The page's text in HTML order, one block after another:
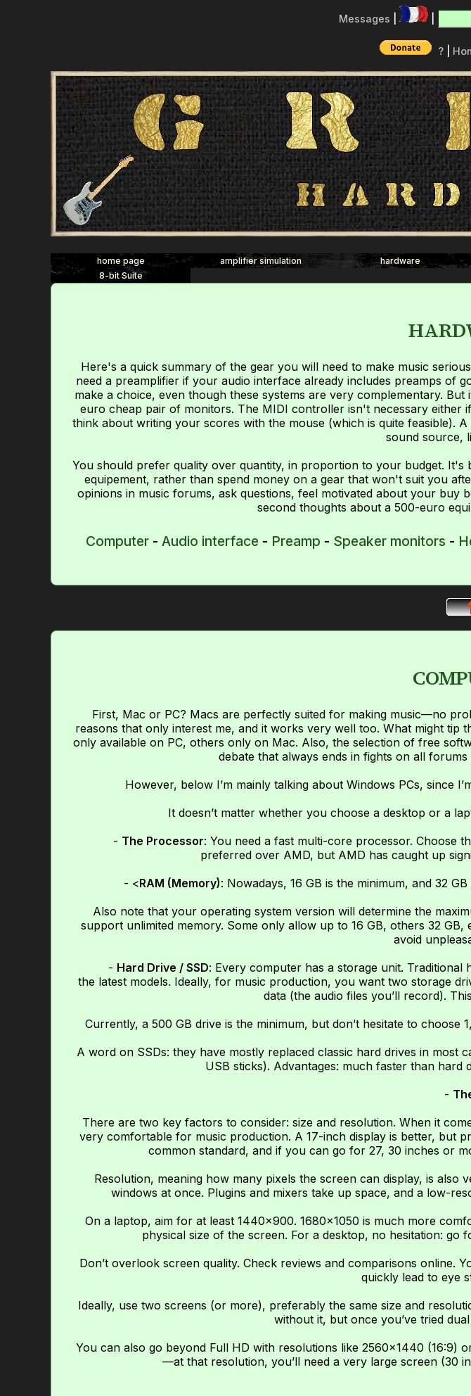
Messages |
?|
home page amplifier simulation hardware
8-bit Suite
Here's a quick summary of the gear you will need to make music
need a preamplifier if your audio interface already includes preamps of
make a choice, even though these systems are very complementary.
euro cheap pair of monitors. The MIDI controller isn't necessary
think about writing your scores with the mouse (which is quite
sound source,
You should prefer quality over quantity, in proportion to your budget.
equipement, rather than spend money on a gear that won't suit you
opinions in music forums, ask questions, feel motivated about your
second thoughts about a 500-euro
Computer- Audio interface - Preamp - Speaker monitors -
First, Mac or PC? Macs are perfectly suited for making music—no
reasons that only interest me, and it works very well too. What might tip
only available on PC, others only on Mac. Also, the selection of free
debate that always ends in fights on all
However, below I’m mainly talking about Windows PCs, since
It doesn’t matter whether you choose a desktop or a
- The Processor: You need a fast multi-core processor. Choose
preferred over AMD, but AMD has caught up
- <RAM (Memory): Nowadays, 16 GB is the minimum, and 32
Also note that your operating system version will determine the
support unlimited memory. Some only allow up to 16 GB, others 32
avoid
- Hard Drive / SSD: Every computer has a storage unit.
the latest models. Ideally, for music production, you want two storage
data (the audio files you’ll record).
Currently, a 500 GB drive is the minimum, but don’t hesitate to
A word on SSDs: they have mostly replaced classic hard drives in most
USB sticks). Advantages: much faster than hard
-
There are two key factors to consider: size and resolution. When it
very comfortable for music production. A 17-inch display is better, but
common standard, and if you can go for 27, 30 inches or
Resolution, meaning how many pixels the screen can display, is
windows at once. Plugins and mixers take up space, and a low-
On a laptop, aim for at least 1440×900. 1680×1050 is much more
physical size of the screen. For a desktop, no hesitation: go
Don’t overlook screen quality. Check reviews and comparisons online.
quickly lead to eye
Ideally, use two screens (or more), preferably the same size and
without it, but once you’ve tried
You can also go beyond Full HD with resolutions like 2560×1440 (16:9)
—at that resolution, you’ll need a very large screen (30